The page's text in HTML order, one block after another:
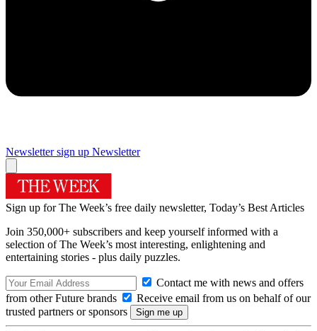
Newsletter sign up Newsletter
Sign up for The Week’s free daily newsletter, Today’s Best Articles
Join 350,000+ subscribers and keep yourself informed with a
selection of The Week’s most interesting, enlightening and
entertaining stories - plus daily puzzles.
Contact me with news and offers
from other Future brands
Receive email from us on behalf of our
trusted partners or sponsors